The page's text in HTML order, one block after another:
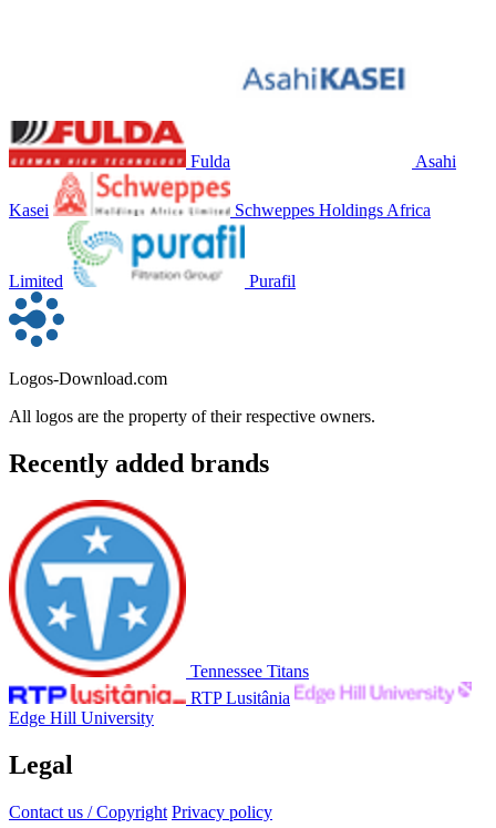
Fulda Asahi
Kasei Schweppes Holdings Africa
Limited Purafil
Logos-Download.com
All logos are the property of their respective owners.
Recently added brands
Tennessee Titans
RTP Lusitânia
Edge Hill University
Legal
Contact us / Copyright Privacy policy